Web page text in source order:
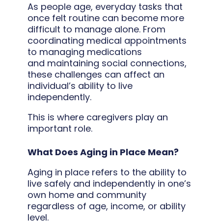
As people age, everyday tasks that
once felt routine can become more
difficult to manage alone. From
coordinating medical appointments
to managing medications
and maintaining social connections,
these challenges can affect an
individual’s ability to live
independently.
This is where caregivers play an
important role.
What Does Aging in Place Mean?
Aging in place refers to the ability to
live safely and independently in one’s
own home and community
regardless of age, income, or ability
level.